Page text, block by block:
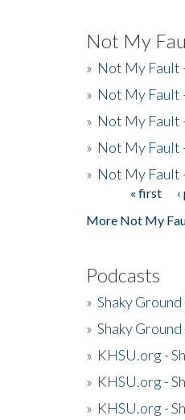
Not My
» Not My Fault
» Not My Fault
» Not My Fault
» Not My Fault
» Not My Fault
Pages« first
More Not My
Podcasts
» Shaky
» Shaky
» KHSU.org -
» KHSU.org -
» KHSU.org -